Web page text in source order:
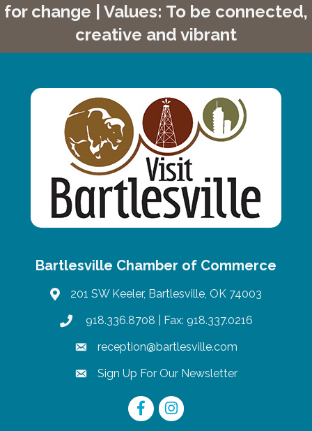
for change | Values: To be connected,
creative and vibrant
Bartlesville Chamber of Commerce
map201 SW Keeler, Bartlesville, OK 74003
phone918.336.8708 | Fax: 918.337.0216
emailreception@bartlesville.com
emailSign Up For Our Newsletter
FacebookInstagram